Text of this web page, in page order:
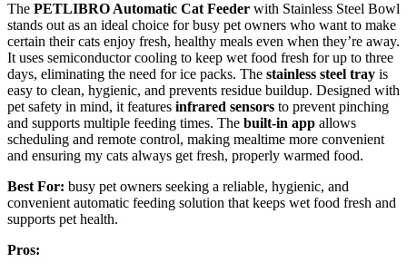
The PETLIBRO Automatic Cat Feeder with Stainless Steel Bowl
stands out as an ideal choice for busy pet owners who want to make
certain their cats enjoy fresh, healthy meals even when they’re away.
It uses semiconductor cooling to keep wet food fresh for up to three
days, eliminating the need for ice packs. The stainless steel tray is
easy to clean, hygienic, and prevents residue buildup. Designed with
pet safety in mind, it features infrared sensors to prevent pinching
and supports multiple feeding times. The built-in app allows
scheduling and remote control, making mealtime more convenient
and ensuring my cats always get fresh, properly warmed food.
Best For: busy pet owners seeking a reliable, hygienic, and
convenient automatic feeding solution that keeps wet food fresh and
supports pet health.
Pros: